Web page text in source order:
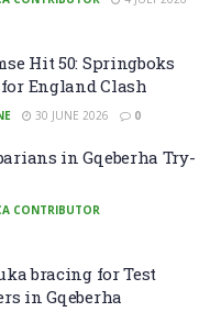
Hit 50: Springboks
England Clash
30 JUNE 2026 0
in Gqeberha Try-
CONTRIBUTOR
bracing for Test
in Gqeberha